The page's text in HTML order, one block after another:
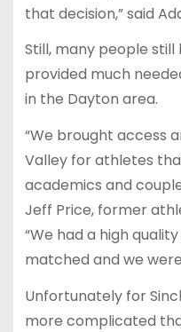
that decision,” said
Still, many people
provided much
in the Dayton area.
“We brought access
Valley for athletes
academics and
Jeff Price, former
“We had a high
matched and we
Unfortunately for
more complicated